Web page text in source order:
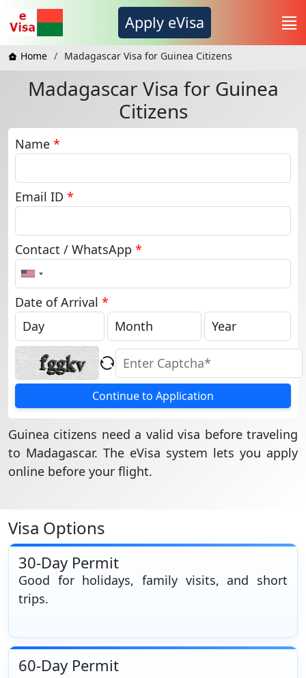
Apply eVisa
Home Madagascar Visa for Guinea Citizens
Madagascar Visa for Guinea
Citizens
Name *
Email ID *
Contact / WhatsApp *
United
States
+1
Date of Arrival *
Continue to Application
Guinea citizens need a valid visa before traveling
to Madagascar. The eVisa system lets you apply
online before your flight.
Visa Options
30-Day Permit
Good for holidays, family visits, and short
trips.
60-Day Permit